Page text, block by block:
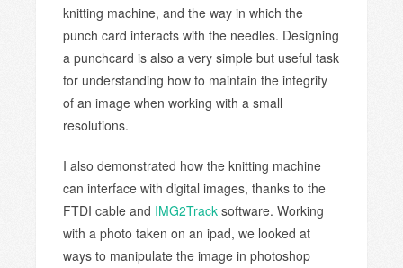
knitting machine, and the way in which the
punch card interacts with the needles. Designing
a punchcard is also a very simple but useful task
for understanding how to maintain the integrity
of an image when working with a small
resolutions.
I also demonstrated how the knitting machine
can interface with digital images, thanks to the
FTDI cable and IMG2Track software. Working
with a photo taken on an ipad, we looked at
ways to manipulate the image in photoshop